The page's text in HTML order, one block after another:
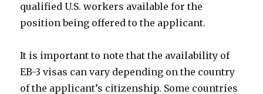
qualified U.S. workers available for the
position being offered to the applicant.
It is important to note that the availability of
EB-3 visas can vary depending on the country
of the applicant’s citizenship. Some countries